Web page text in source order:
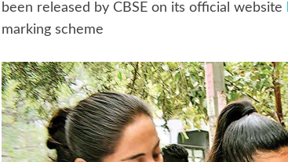
been released by CBSE on its official website
marking scheme